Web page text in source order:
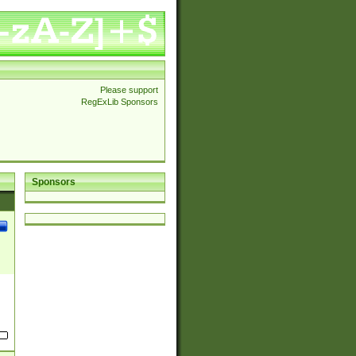
Please support
RegExLib Sponsors
Sponsors